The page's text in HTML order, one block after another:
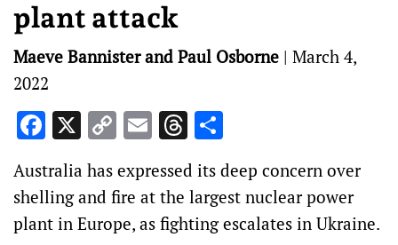
plant attack
Maeve Bannister and Paul Osborne | March 4,
2022
Facebook
X CopyEmailThreads
Australia has expressed its deep concern over
shelling and fire at the largest nuclear power
plant in Europe, as fighting escalates in Ukraine.